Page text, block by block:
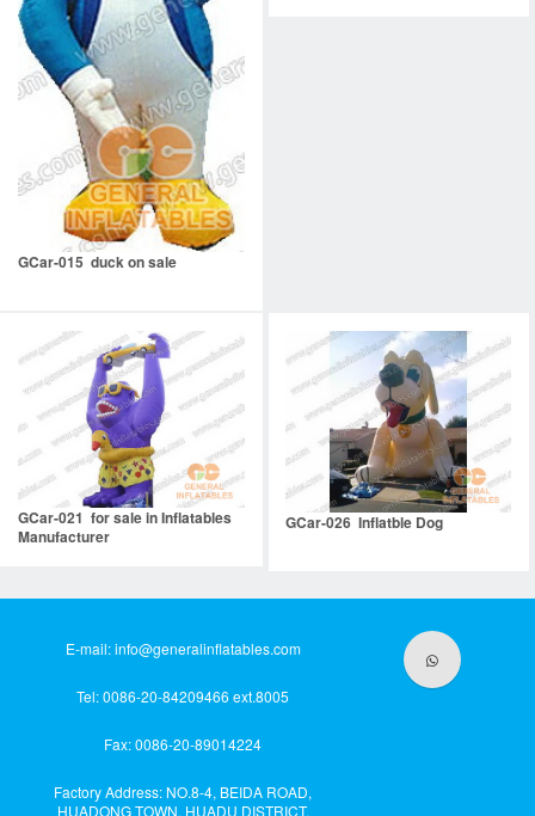
GCar-015 duck on sale
GCar-021 for sale in Inflatables
Manufacturer
GCar-026 Inflatble Dog
E-mail:info@generalinflatables.com
Tel: 0086-20-84209466 ext.8005
Fax: 0086-20-89014224
Factory Address: NO.8-4, BEIDA ROAD,
HUADONG TOWN, HUADU DISTRICT,